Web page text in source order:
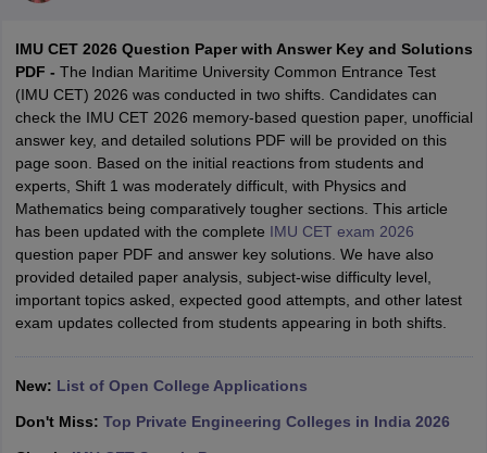
Syllabus JEE Main Study Material JEE Main Answer Key
View All
JEE Advanced Exam Pattern JEE Advanced Answer Key
GATE Cutoff GATE Result View All GATE Articles
EAMCET Exam Pattern
AP EAMCET Answer Key AP EAMCET Cutoff
EAMCET Exam Pattern
TS EAMCET Answer Key TS EAMCET Cutoff
MHT CET Answer Key MHT CET Cutoff MHT CET Result
Answer KeyVITEEE CutoffVITEEE ResultView All VITEEE Articles
Answer KeyBITSAT CutoffBITSAT ResultView All BITSAT Articles
M.Arch Colleges in IndiaPhd Colleges in India
IMU CET 2026 Question Paper with Answer Key and Solutions
PDF - The Indian Maritime University Common Entrance Test
(IMU CET) 2026 was conducted in two shifts. Candidates can
check the IMU CET 2026 memory-based question paper, unofficial
answer key, and detailed solutions PDF will be provided on this
page soon. Based on the initial reactions from students and
experts, Shift 1 was moderately difficult, with Physics and
Mathematics being comparatively tougher sections. This article
has been updated with the complete IMU CET exam 2026
question paper PDF and answer key solutions. We have also
provided detailed paper analysis, subject-wise difficulty level,
important topics asked, expected good attempts, and other latest
exam updates collected from students appearing in both shifts.
New: List of Open College Applications
Don't Miss: Top Private Engineering Colleges in India 2026